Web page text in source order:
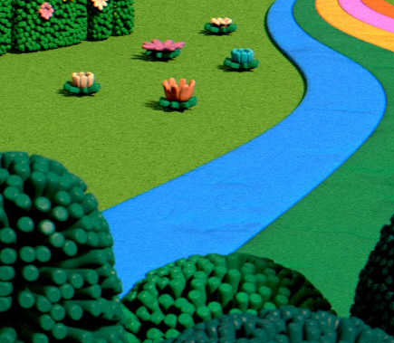
Minimum Engagement
3 months
Support
Outreacher Team
Copy email
My key competence is scalable Email
With over 10 years of experience in crafting cold outbound
tools—such as Clay and AI.
This approach helps us achieve the target SQL cost without
(list building, AI-based experience qualification, copywriting, and
Drop me an email at a@outreach-er.com!